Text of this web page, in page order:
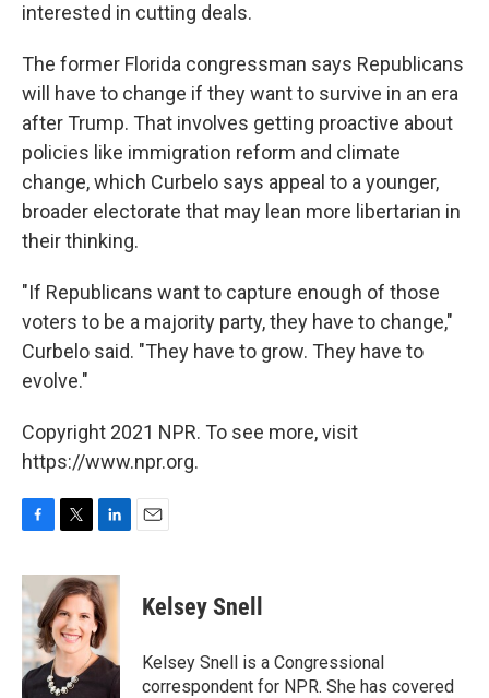
interested in cutting deals.
The former Florida congressman says Republicans
will have to change if they want to survive in an era
after Trump. That involves getting proactive about
policies like immigration reform and climate
change, which Curbelo says appeal to a younger,
broader electorate that may lean more libertarian in
their thinking.
"If Republicans want to capture enough of those
voters to be a majority party, they have to change,"
Curbelo said. "They have to grow. They have to
evolve."
Copyright 2021 NPR. To see more, visit
https://www.npr.org.
c
e
b
o
o
k
i
t
t
e
r
n
k
e
d
I
n
Kelsey Snell
Kelsey Snell is a Congressional
correspondent for NPR. She has covered